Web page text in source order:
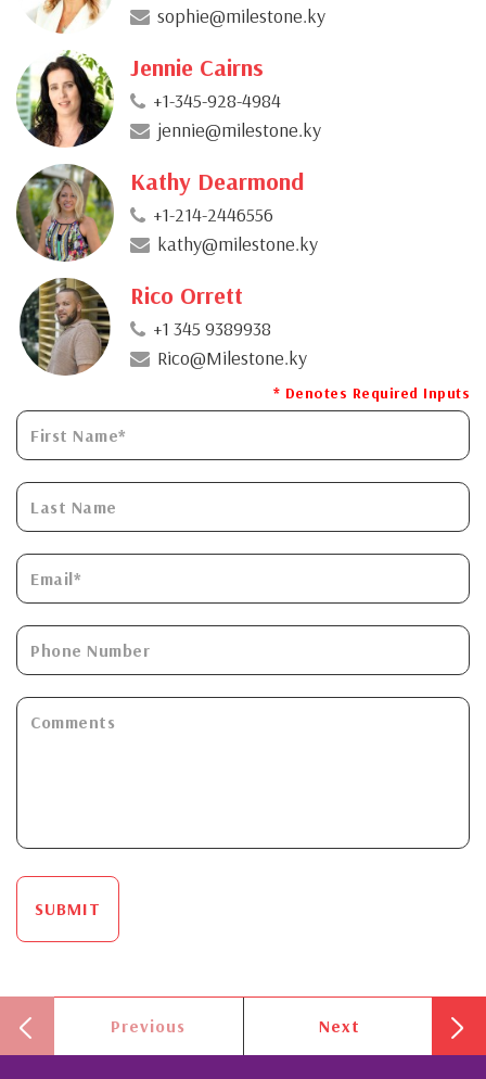
sophie@milestone.ky
Jennie Cairns
+1-345-928-4984
jennie@milestone.ky
Kathy Dearmond
+1-214-2446556
kathy@milestone.ky
Rico Orrett
+1 345 9389938
Rico@Milestone.ky
* Denotes Required Inputs
SUBMIT
Previous Next